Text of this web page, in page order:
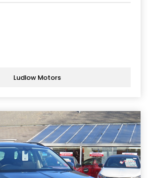
Ludlow Motors